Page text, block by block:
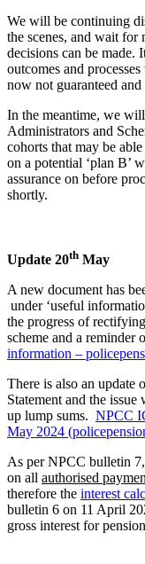
We will be continuing
the scenes, and wait for
decisions can be made.
outcomes and
now not guaranteed
In the meantime, we
Administrators and
cohorts that may be
on a potential ‘plan B’
assurance on before
shortly.
Update 20th May
A new document has
under ‘useful
the progress of
scheme and a reminder
information –
There is also an update
Statement and the
up lump sums. NPCC
May 2024
As per NPCC bulletin
on all authorised
therefore the interest
bulletin 6 on 11 April
gross interest for